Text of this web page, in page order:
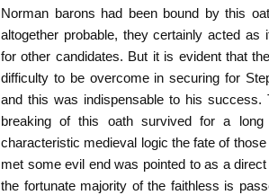
Norman barons had been bound by this
altogether probable, they certainly acted
for other candidates. But it is evident that
difficulty to be overcome in securing for
and this was indispensable to his success.
breaking of this oath survived for a
characteristic medieval logic the fate of
met some evil end was pointed to as a
the fortunate majority of the faithless is